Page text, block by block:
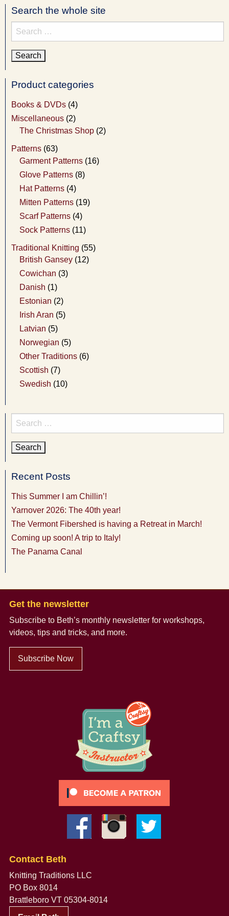
Search the whole site
Search
for:
Product categories
Books & DVDs (4)
Miscellaneous (2)
The Christmas Shop (2)
Patterns (63)
Garment Patterns (16)
Glove Patterns (8)
Hat Patterns (4)
Mitten Patterns (19)
Scarf Patterns (4)
Sock Patterns (11)
Traditional Knitting (55)
British Gansey (12)
Cowichan (3)
Danish (1)
Estonian (2)
Irish Aran (5)
Latvian (5)
Norwegian (5)
Other Traditions (6)
Scottish (7)
Swedish (10)
Search
for:
Recent Posts
This Summer I am Chillin’!
Yarnover 2026: The 40th year!
The Vermont Fibershed is having a Retreat in March!
Coming up soon! A trip to Italy!
The Panama Canal
Get the newsletter
Subscribe to Beth’s monthly newsletter for workshops,
videos, tips and tricks, and more.
Subscribe Now
Contact Beth
Knitting Traditions LLC
PO Box 8014
Brattleboro VT 05304-8014